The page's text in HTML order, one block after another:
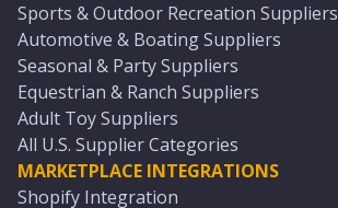
Sports & Outdoor Recreation Suppliers
Automotive & Boating Suppliers
Seasonal & Party Suppliers
Equestrian & Ranch Suppliers
Adult Toy Suppliers
All U.S. Supplier Categories
MARKETPLACE INTEGRATIONS
Shopify Integration